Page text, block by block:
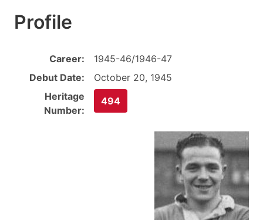
Profile
Career:
1945-46/1946-47
Debut Date:
October 20, 1945
Heritage
Number:
494